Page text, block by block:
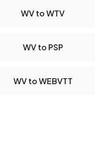
WV to WTV
WV to PSP
WV to WEBVTT